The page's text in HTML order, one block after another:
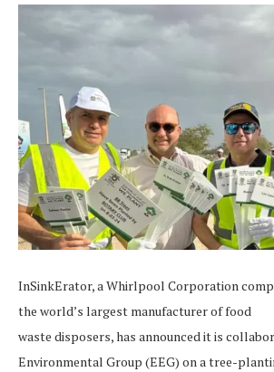
InSinkErator, a Whirlpool Corporation
the world’s largest manufacturer of food
waste disposers, has announced it is
Environmental Group (EEG) on a tree-